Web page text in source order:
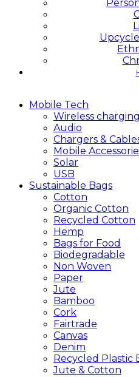
Mobile Tech
Wireless
Audio
Chargers &
Mobile
Solar
USB
Sustainable Bags
Cotton
Organic Cotton
Recycled Cotton
Hemp
Bags for Food
Biodegradable
Non Woven
Paper
Jute
Bamboo
Cork
Fairtrade
Canvas
Denim
Recycled Plastic
Jute & Cotton